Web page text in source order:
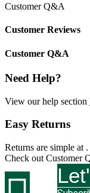
Customer Q&A
Customer Reviews
Customer Q&A
Need Help?
View our help section
Easy Returns
Returns are simple at
Check out Customer